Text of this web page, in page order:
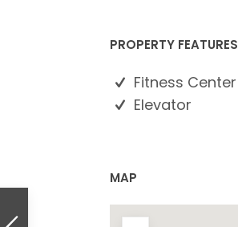
PROPERTY FEATURES
Fitness Center
Elevator
MAP